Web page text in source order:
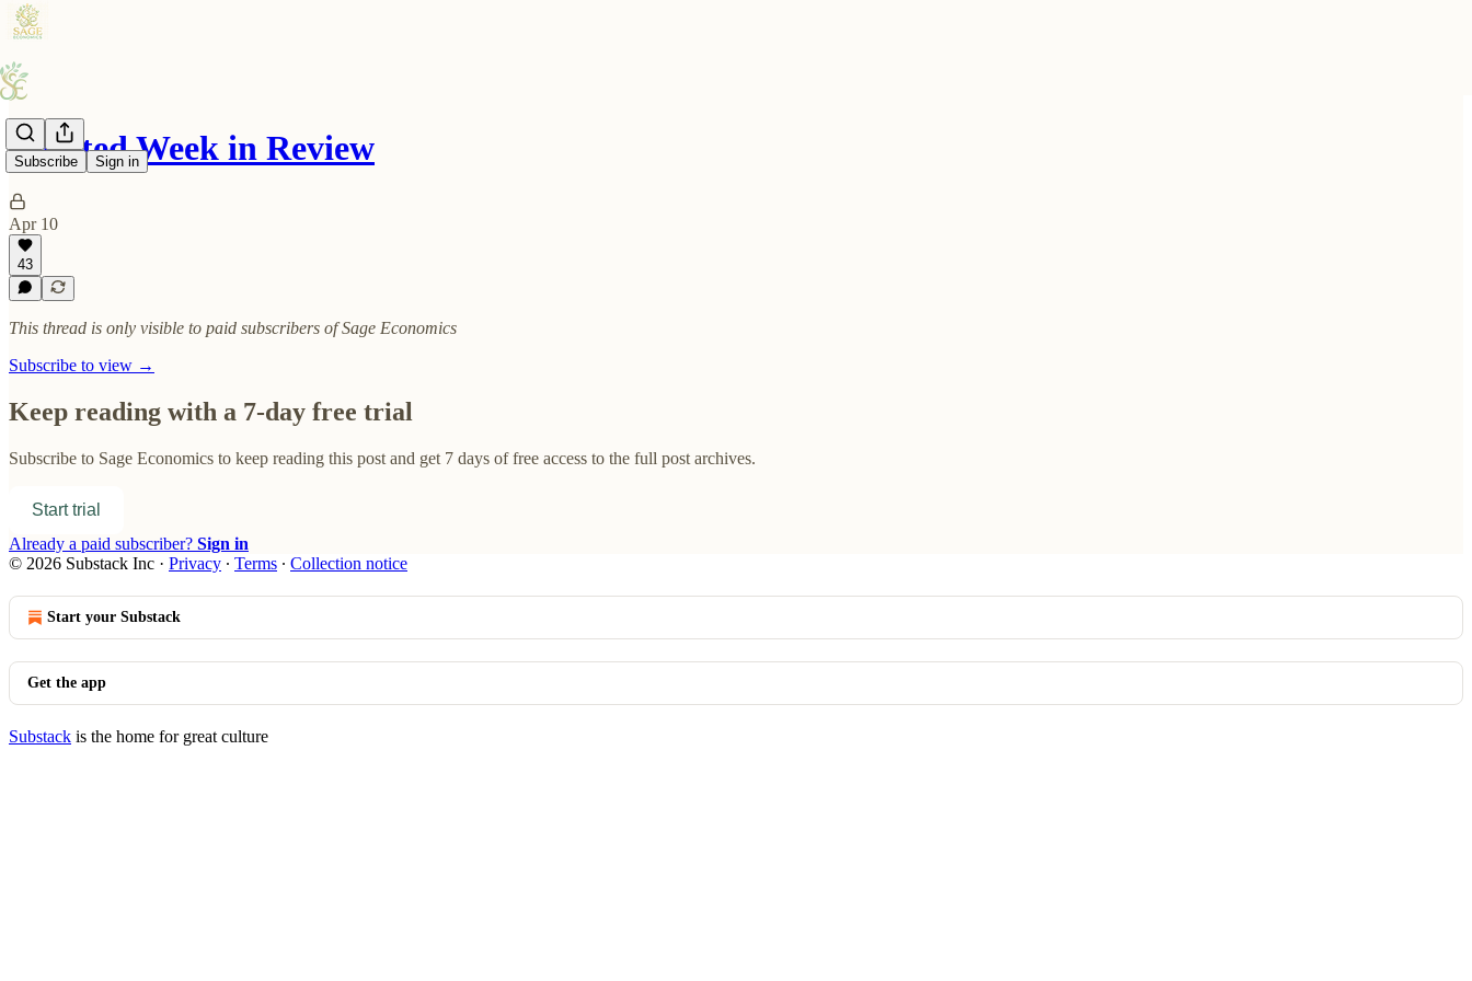
Subscribe Sign in
Inflated Week in Review
Apr 10
43
This thread is only visible to paid subscribers of Sage Economics
Subscribe to view →
Keep reading with a 7-day free trial
Subscribe to Sage Economics to keep reading this post and get 7 days of free access to the full post archives.
Start trial
Already a paid subscriber? Sign in
© 2026 Substack Inc · Privacy ∙ Terms ∙ Collection notice
Start your Substack
Get the app
Substack is the home for great culture